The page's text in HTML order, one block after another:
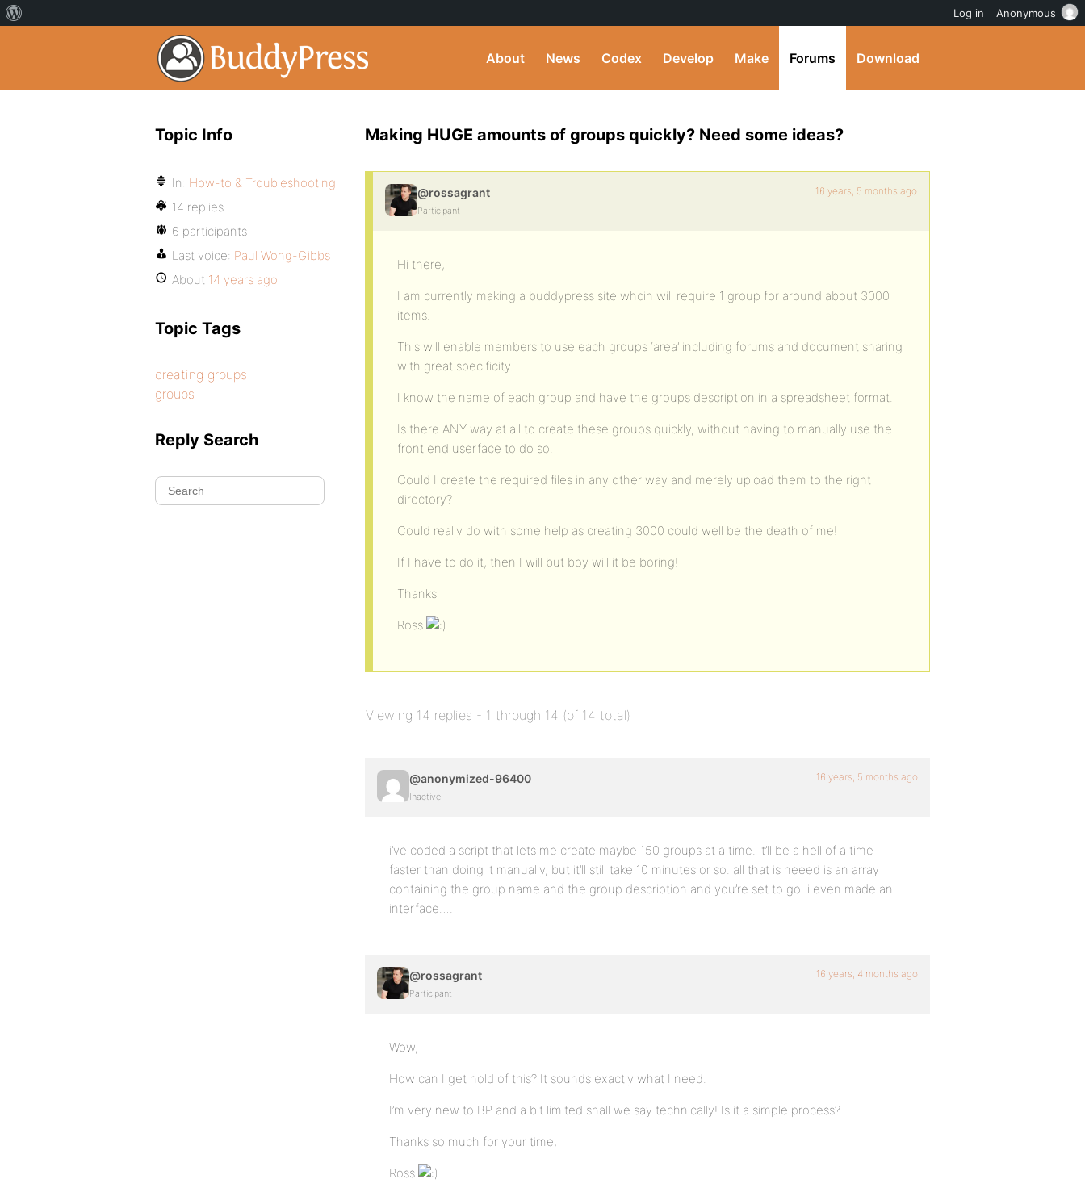
About News Codex Develop Make Forums Download
Making HUGE amounts of groups quickly? Need some ideas?
@rossagrant
Participant
16 years, 5 months ago
Hi there,
I am currently making a buddypress site whcih will require 1 group for around about 3000
items.
This will enable members to use each groups ‘area’ including forums and document sharing
with great specificity.
I know the name of each group and have the groups description in a spreadsheet format.
Is there ANY way at all to create these groups quickly, without having to manually use the
front end userface to do so.
Could I create the required files in any other way and merely upload them to the right
directory?
Could really do with some help as creating 3000 could well be the death of me!
If I have to do it, then I will but boy will it be boring!
Thanks
Ross
Viewing 14 replies - 1 through 14 (of 14 total)
@anonymized-96400
Inactive
16 years, 5 months ago
i’ve coded a script that lets me create maybe 150 groups at a time. it’ll be a hell of a time
faster than doing it manually, but it’ll still take 10 minutes or so. all that is neeed is an array
containing the group name and the group description and you’re set to go. i even made an
interface….
@rossagrant
Participant
16 years, 4 months ago
Wow,
How can I get hold of this? It sounds exactly what I need.
I’m very new to BP and a bit limited shall we say technically! Is it a simple process?
Thanks so much for your time,
Ross
Topic Info
In: How-to & Troubleshooting
14 replies
6 participants
Last voice: Paul Wong-Gibbs
About 14 years ago
Topic Tags
creating groups
groups
Reply Search
Log in Anonymous